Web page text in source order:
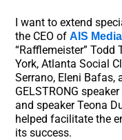
I want to extend
the CEO ofAIS Media
“Rafflemeister” Todd
York, Atlanta Social
Serrano, Eleni Bafas,
GELSTRONG
and speaker Teona
helped facilitate the
its success.